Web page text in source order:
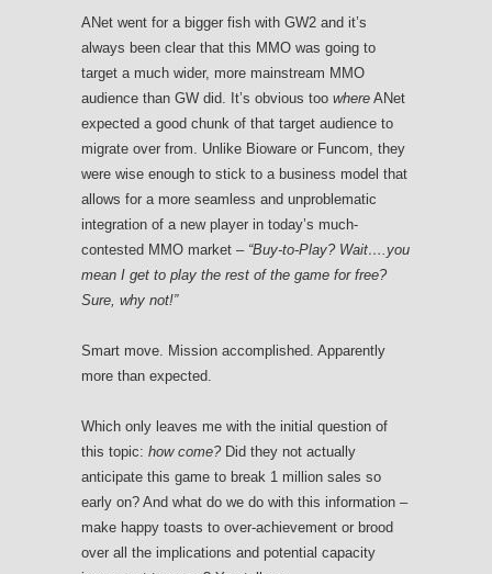
ANet went for a bigger fish with GW2 and it’s
always been clear that this MMO was going to
target a much wider, more mainstream MMO
audience than GW did. It’s obvious too where ANet
expected a good chunk of that target audience to
migrate over from. Unlike Bioware or Funcom, they
were wise enough to stick to a business model that
allows for a more seamless and unproblematic
integration of a new player in today’s much-
contested MMO market – “Buy-to-Play? Wait….you
mean I get to play the rest of the game for free?
Sure, why not!”
Smart move. Mission accomplished. Apparently
more than expected.
Which only leaves me with the initial question of
this topic: how come?Did they not actually
anticipate this game to break 1 million sales so
early on? And what do we do with this information –
make happy toasts to over-achievement or brood
over all the implications and potential capacity